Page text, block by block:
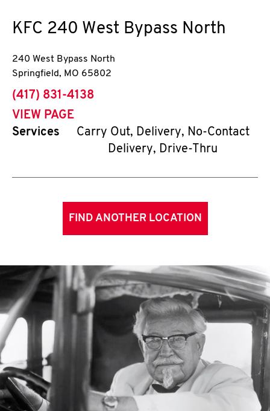
KFC 240 West Bypass North
240 West Bypass North
Springfield, MO 65802
phone
(417) 831-4138
VIEW PAGE
Services
Carry Out, Delivery, No-Contact
Delivery, Drive-Thru
FIND ANOTHER LOCATION